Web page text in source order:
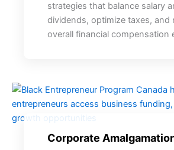
strategies that balance salary
dividends, optimize taxes, and
overall financial compensation
Corporate